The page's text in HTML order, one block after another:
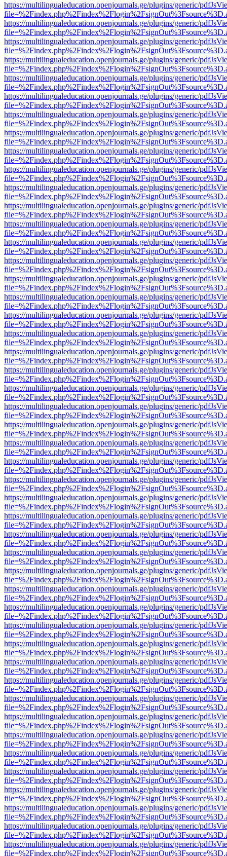
https://multilingualeducation.openjournals.ge/plugins/generic/
https://multilingualeducation.openjournals.ge/plugins/generic/
https://multilingualeducation.openjournals.ge/plugins/generic/
https://multilingualeducation.openjournals.ge/plugins/generic/
https://multilingualeducation.openjournals.ge/plugins/generic/
https://multilingualeducation.openjournals.ge/plugins/generic/
https://multilingualeducation.openjournals.ge/plugins/generic/
https://multilingualeducation.openjournals.ge/plugins/generic/
https://multilingualeducation.openjournals.ge/plugins/generic/
https://multilingualeducation.openjournals.ge/plugins/generic/
https://multilingualeducation.openjournals.ge/plugins/generic/
https://multilingualeducation.openjournals.ge/plugins/generic/
https://multilingualeducation.openjournals.ge/plugins/generic/
https://multilingualeducation.openjournals.ge/plugins/generic/
https://multilingualeducation.openjournals.ge/plugins/generic/
https://multilingualeducation.openjournals.ge/plugins/generic/
https://multilingualeducation.openjournals.ge/plugins/generic/
https://multilingualeducation.openjournals.ge/plugins/generic/
https://multilingualeducation.openjournals.ge/plugins/generic/
https://multilingualeducation.openjournals.ge/plugins/generic/
https://multilingualeducation.openjournals.ge/plugins/generic/
https://multilingualeducation.openjournals.ge/plugins/generic/
https://multilingualeducation.openjournals.ge/plugins/generic/
https://multilingualeducation.openjournals.ge/plugins/generic/
https://multilingualeducation.openjournals.ge/plugins/generic/
https://multilingualeducation.openjournals.ge/plugins/generic/
https://multilingualeducation.openjournals.ge/plugins/generic/
https://multilingualeducation.openjournals.ge/plugins/generic/
https://multilingualeducation.openjournals.ge/plugins/generic/
https://multilingualeducation.openjournals.ge/plugins/generic/
https://multilingualeducation.openjournals.ge/plugins/generic/
https://multilingualeducation.openjournals.ge/plugins/generic/
https://multilingualeducation.openjournals.ge/plugins/generic/
https://multilingualeducation.openjournals.ge/plugins/generic/
https://multilingualeducation.openjournals.ge/plugins/generic/
https://multilingualeducation.openjournals.ge/plugins/generic/
https://multilingualeducation.openjournals.ge/plugins/generic/
https://multilingualeducation.openjournals.ge/plugins/generic/
https://multilingualeducation.openjournals.ge/plugins/generic/
https://multilingualeducation.openjournals.ge/plugins/generic/
https://multilingualeducation.openjournals.ge/plugins/generic/
https://multilingualeducation.openjournals.ge/plugins/generic/
https://multilingualeducation.openjournals.ge/plugins/generic/
https://multilingualeducation.openjournals.ge/plugins/generic/
https://multilingualeducation.openjournals.ge/plugins/generic/
https://multilingualeducation.openjournals.ge/plugins/generic/
https://multilingualeducation.openjournals.ge/plugins/generic/